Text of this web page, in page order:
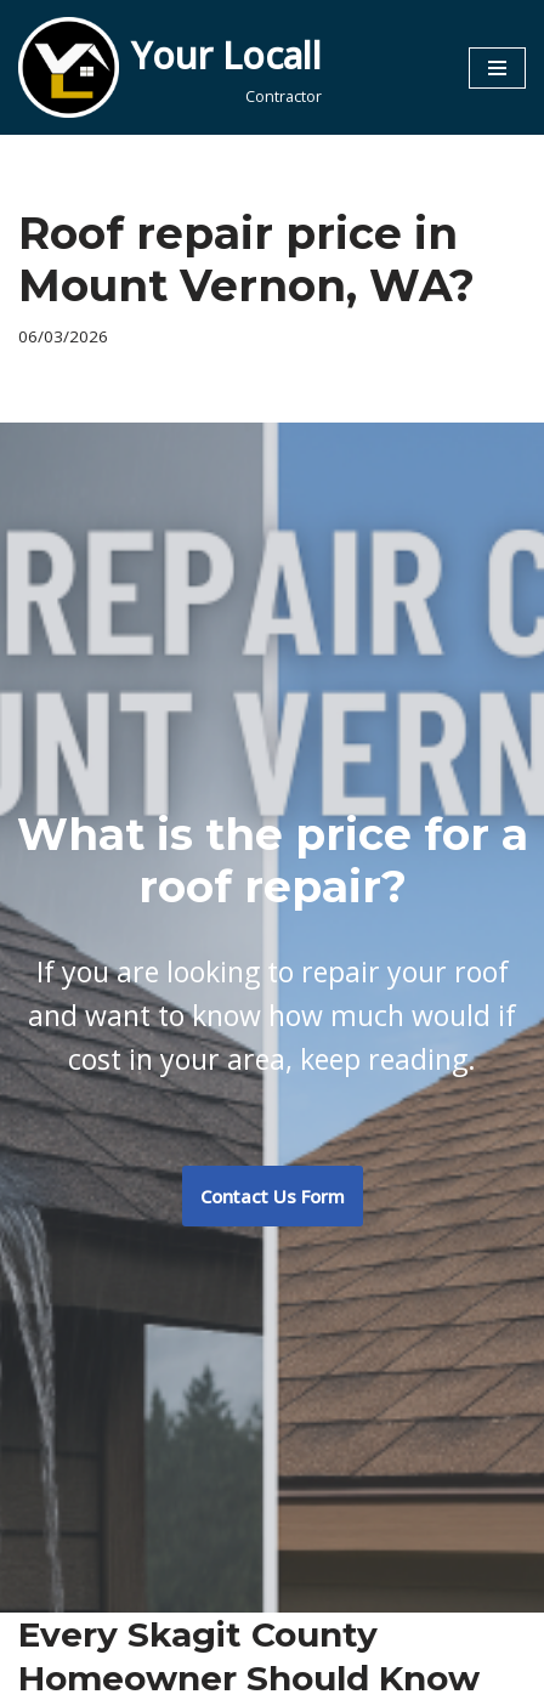
Skip
to
content
Your Locall
Contractor
Roof repair price in
Mount Vernon, WA?
06/03/2026
What is the price for a
roof repair?
If you are looking to repair your roof
and want to know how much would if
cost in your area, keep reading.
Contact Us Form
Every Skagit County
Homeowner Should Know